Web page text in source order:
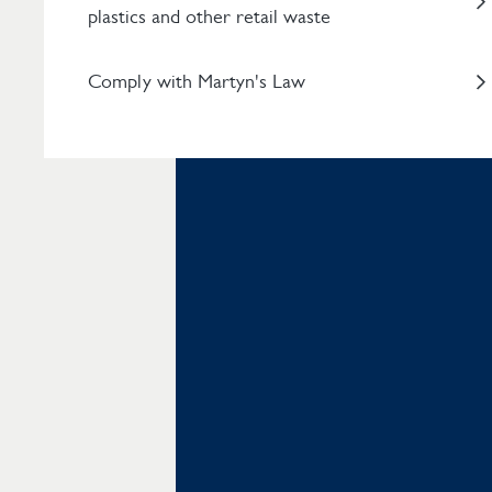
plastics and other retail waste
Comply with Martyn's Law